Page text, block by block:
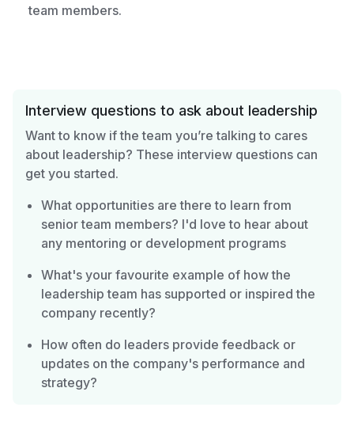
team members.
Interview questions to ask about leadership
Want to know if the team you’re talking to cares
about leadership? These interview questions can
get you started.
What opportunities are there to learn from
senior team members? I'd love to hear about
any mentoring or development programs
What's your favourite example of how the
leadership team has supported or inspired the
company recently?
How often do leaders provide feedback or
updates on the company's performance and
strategy?